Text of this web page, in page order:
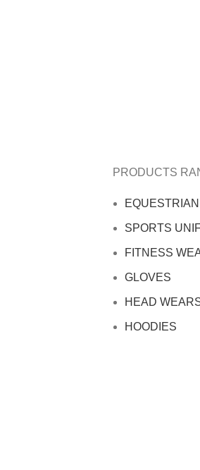
PRODUCTS
SPORTS
FITNESS
GLOVES
HEAD
HOODIES